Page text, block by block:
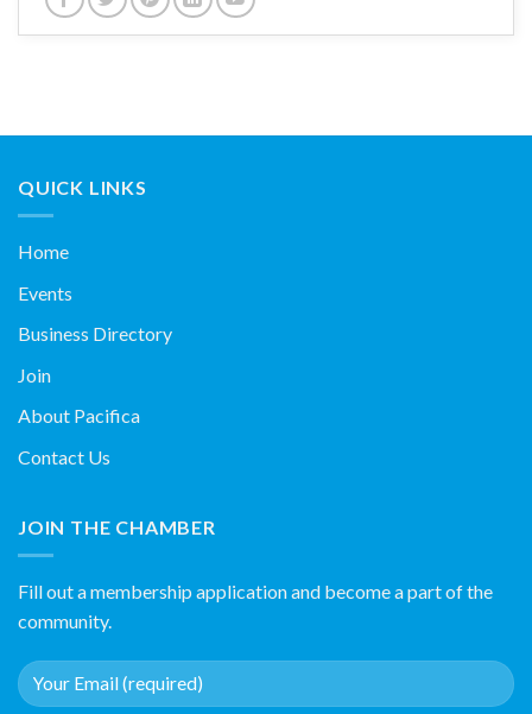
QUICK LINKS
Home
Events
Business Directory
Join
About Pacifica
Contact Us
JOIN THE CHAMBER
Fill out a membership application and become a part of the
community.